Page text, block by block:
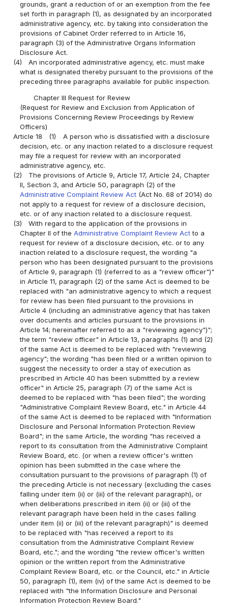
grounds, grant a reduction of or an exemption from the fee
set forth in paragraph (1), as designated by an incorporated
administrative agency, etc. by taking into consideration the
provisions of Cabinet Order referred to in Article 16,
paragraph (3) of the Administrative Organs Information
Disclosure Act.
(4)
An incorporated administrative agency, etc. must make
what is designated thereby pursuant to the provisions of the
preceding three paragraphs available for public inspection.
Chapter III Request for Review
(Request for Review and Exclusion from Application of
Provisions Concerning Review Proceedings by Review
Officers)
Article 18
(1)
A person who is dissatisfied with a disclosure
decision, etc. or any inaction related to a disclosure request
may file a request for review with an incorporated
administrative agency, etc.
(2)
The provisions of Article 9, Article 17, Article 24, Chapter
II, Section 3, and Article 50, paragraph (2) of the
Administrative Complaint Review Act (Act No. 68 of 2014) do
not apply to a request for review of a disclosure decision,
etc. or of any inaction related to a disclosure request.
(3)
With regard to the application of the provisions in
Chapter II of theAdministrative Complaint Review Actto a
request for review of a disclosure decision, etc. or to any
inaction related to a disclosure request, the wording "a
person who has been designated pursuant to the provisions
of Article 9, paragraph (1) (referred to as a "review officer")"
in Article 11, paragraph (2) of the same Act is deemed to be
replaced with "an administrative agency to which a request
for review has been filed pursuant to the provisions in
Article 4 (including an administrative agency that has taken
over documents and articles pursuant to the provisions in
Article 14; hereinafter referred to as a "reviewing agency")";
the term "review officer" in Article 13, paragraphs (1) and (2)
of the same Act is deemed to be replaced with "reviewing
agency"; the wording "has been filed or a written opinion to
suggest the necessity to order a stay of execution as
prescribed in Article 40 has been submitted by a review
officer" in Article 25, paragraph (7) of the same Act is
deemed to be replaced with "has been filed"; the wording
"Administrative Complaint Review Board, etc." in Article 44
of the same Act is deemed to be replaced with "Information
Disclosure and Personal Information Protection Review
Board"; in the same Article, the wording "has received a
report to its consultation from the Administrative Complaint
Review Board, etc. (or when a review officer's written
opinion has been submitted in the case where the
consultation pursuant to the provisions of paragraph (1) of
the preceding Article is not necessary (excluding the cases
falling under item (ii) or (iii) of the relevant paragraph), or
when deliberations prescribed in item (ii) or (iii) of the
relevant paragraph have been held in the cases falling
under item (ii) or (iii) of the relevant paragraph)" is deemed
to be replaced with "has received a report to its
consultation from the Administrative Complaint Review
Board, etc."; and the wording "the review officer's written
opinion or the written report from the Administrative
Complaint Review Board, etc. or the Council, etc." in Article
50, paragraph (1), item (iv) of the same Act is deemed to be
replaced with "the Information Disclosure and Personal
Information Protection Review Board."